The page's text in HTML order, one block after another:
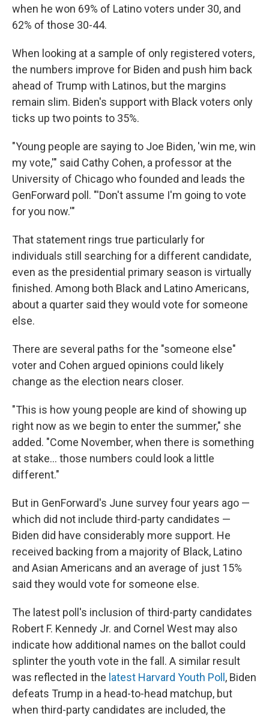
when he won 69% of Latino voters under 30, and
62% of those 30-44.
When looking at a sample of only registered voters,
the numbers improve for Biden and push him back
ahead of Trump with Latinos, but the margins
remain slim. Biden's support with Black voters only
ticks up two points to 35%.
"Young people are saying to Joe Biden, 'win me, win
my vote,'" said Cathy Cohen, a professor at the
University of Chicago who founded and leads the
GenForward poll. "'Don't assume I'm going to vote
for you now.'"
That statement rings true particularly for
individuals still searching for a different candidate,
even as the presidential primary season is virtually
finished. Among both Black and Latino Americans,
about a quarter said they would vote for someone
else.
There are several paths for the "someone else"
voter and Cohen argued opinions could likely
change as the election nears closer.
"This is how young people are kind of showing up
right now as we begin to enter the summer," she
added. "Come November, when there is something
at stake… those numbers could look a little
different."
But in GenForward's June survey four years ago —
which did not include third-party candidates —
Biden did have considerably more support. He
received backing from a majority of Black, Latino
and Asian Americans and an average of just 15%
said they would vote for someone else.
The latest poll's inclusion of third-party candidates
Robert F. Kennedy Jr. and Cornel West may also
indicate how additional names on the ballot could
splinter the youth vote in the fall. A similar result
was reflected in the latest Harvard Youth Poll , Biden
defeats Trump in a head-to-head matchup, but
when third-party candidates are included, the